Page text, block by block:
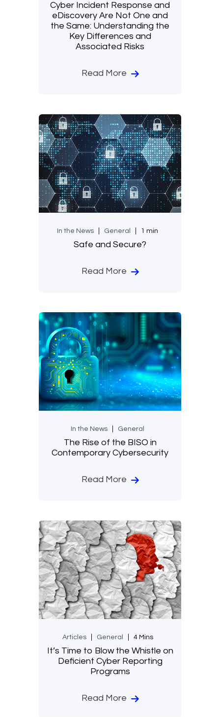
Cyber Incident Response and
eDiscovery Are Not One and
the Same: Understanding the
Key Differences and
Associated Risks
Read More
In the News General 1 min
Safe and Secure?
Read More
In the News General
The Rise of the BISO in
Contemporary Cybersecurity
Read More
Articles General 4 Mins
It’s Time to Blow the Whistle on
Deficient Cyber Reporting
Programs
Read More